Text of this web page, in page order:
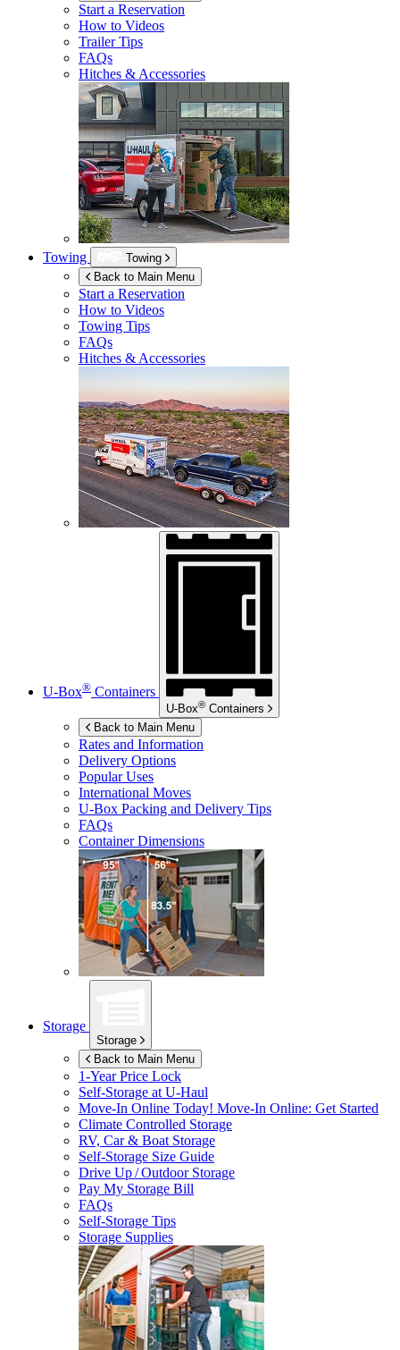
Start a Reservation
How to Videos
Trailer Tips
FAQs
Hitches & Accessories
Towing
Towing
Back to Main Menu
Start a Reservation
How to Videos
Towing Tips
FAQs
Hitches & Accessories
U-Box® Containers
U-Box® Containers
Back to Main Menu
Rates and Information
Delivery Options
Popular Uses
International Moves
U-Box Packing and Delivery Tips
FAQs
Container Dimensions
Storage
Storage
Back to Main Menu
1-Year Price Lock
Self-Storage atU-Haul
Move-In Online Today! Move-In Online: Get Started
Climate Controlled Storage
RV, Car & Boat Storage
Self-Storage Size Guide
Drive Up / Outdoor Storage
Pay My Storage Bill
FAQs
Self-Storage Tips
Storage Supplies